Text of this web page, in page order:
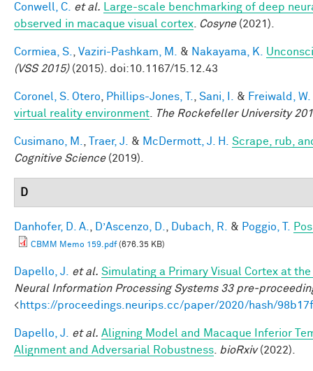
Conwell, C. et al.
Large-scale benchmarking of deep
observed in macaque visual cortex
Cosyne(2021).
Cormiea, S. Vaziri-Pashkam, M. & Nakayama, K.
(VSS 2015)(2015). doi:10.1167/15.12.43
Coronel, S. Otero Phillips-Jones, T. Sani, I. & Freiwald, W.
virtual reality environment
The Rockefeller University
Cusimano, M. Traer, J. & McDermott, J. H.
Scrape, rub,
Cognitive Science(2019).
D
Danhofer, D. A. D’Ascenzo, D. Dubach, R. & Poggio, T.
CBMM Memo 159.pdf(676.35 KB)
Dapello, J. et al. Simulating a Primary Visual Cortex at
Neural Information Processing Systems 33 pre-
<https://proceedings.neurips.cc/paper/2020/hash/
Dapello, J. et al. Aligning Model and Macaque Inferior
Alignment and Adversarial Robustness bioRxiv(2022).